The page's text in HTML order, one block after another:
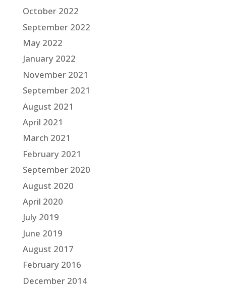
October 2022
September 2022
May 2022
January 2022
November 2021
September 2021
August 2021
April 2021
March 2021
February 2021
September 2020
August 2020
April 2020
July 2019
June 2019
August 2017
February 2016
December 2014